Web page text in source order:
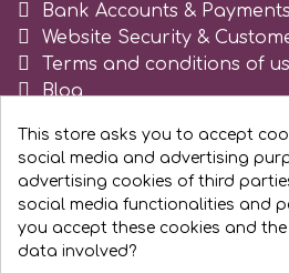
Spectrum Flow
Squires Kitchen
SSNT
Stamperia
Bank Accounts &
Website Security &
Terms and conditions of
Blog
This store asks you to accept
social media and advertising
advertising cookies of third
social media functionalities and
you accept these cookies and
data involved?